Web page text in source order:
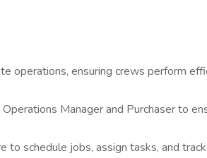
operations, ensuring crews perform
Manager and Purchaser to
to schedule jobs, assign tasks, and